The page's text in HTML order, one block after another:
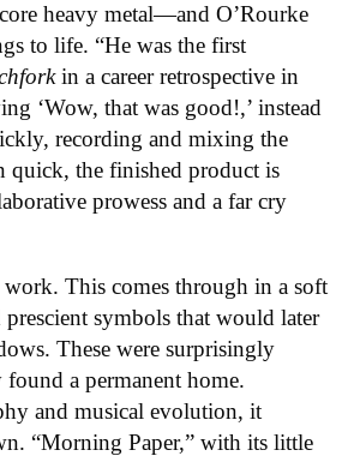
heavy metal—and O’Rourke
to life. “He was the first
in a career retrospective in
‘Wow, that was good!,’ instead
recording and mixing the
quick, the finished product is
prowess and a far cry
work. This comes through in a soft
symbols that would later
These were surprisingly
a permanent home.
and musical evolution, it
“Morning Paper,” with its little